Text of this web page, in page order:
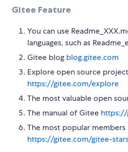
Gitee Feature
You can use
languages, such as
Gitee blog blog.gitee.com
Explore open source project
https://gitee.com/explore
The most valuable open
The manual of Gitee
The most popular members
https://gitee.com/gitee-